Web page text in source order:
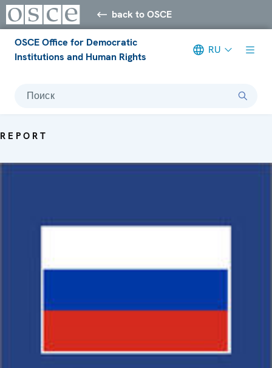
back to OSCE
OSCE Office for Democratic
Institutions and Human Rights
RU
Поиск
REPORT